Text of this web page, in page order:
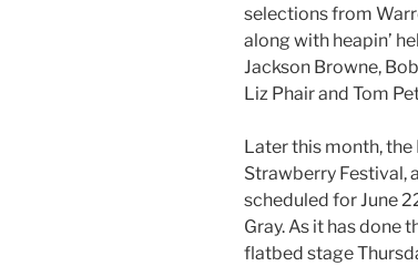
selections from
along with heapin’
Jackson Browne,
Liz Phair and Tom
Later this month,
Strawberry Festival,
scheduled for June
Gray. As it has done
flatbed stage